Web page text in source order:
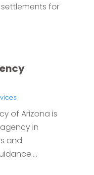
for
of Arizona is
in
and